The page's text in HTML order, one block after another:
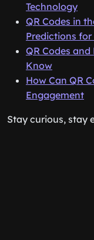
Technology
QR Codes in
Predictions for
QR Codes
Know
How Can QR
Engagement
Stay curious, stay